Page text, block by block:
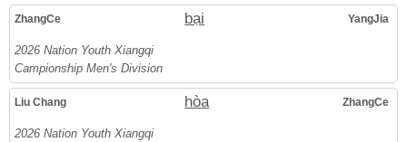
ZhangCe bại YangJia
2026 Nation Youth Xiangqi
Campionship Men's Division
Liu Chang hòa ZhangCe
2026 Nation Youth Xiangqi